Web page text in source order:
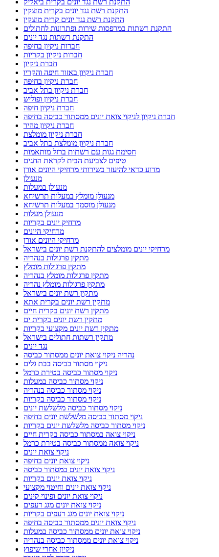
התקנת רשת נגד יונים בקרית מוצקין
התקנת רשת נגד יונים קרית מוצקין
התקנת רשתות במרפסות שירות ופתרונות לחתולים
התקנת רשתות נגד יונים
חברות ניקיון בחיפה
חברות ניקיון בקריות
חברת ניקיון
חברת ניקיון באזור חיפה והקריו
חברת ניקיון בחיפה
חברת ניקיון בתל אביב
חברת ניקיון ופוליש
חברת ניקיון חיפה
חברת ניקיון לניקוי צואת יונים ממסתור כביסה בחיפה
חברת ניקיון מהיר
חברת ניקיון מומלצת
חברת ניקיון מומלצת בתל אביב
חסימת גגות עם רשתות ברזל מותאמות
טיפים לצביעת הבית לקראת החגים
מדוע כדאי להיעזר בשירותי מרחיקי היונים אורן
מנעולן
מנעולן במעלות
מנעולן מומלץ במעלות תרשיחא
מנעולן מוסמך במעלות תרשיחא
מנעולן מעלות
מרחיק יונים בקריות
מרחיקי היונים
מרחיקי היונים אורן
מרחיקי יונים מומלצים להתקנת רשת יונים בישראל
מתקין פרגולות בנהריה
מתקין פרגולות מומלץ
מתקין פרגולות מומלץ בנהריה
מתקין פרגולות מומלץ נהריה
מתקין רשת יונים בישראל
מתקין רשת יונים בקרית אתא
מתקין רשת יונים בקרית חיים
מתקין רשת יונים בקרית ים
מתקין רשת יונים מקצועי בקריות
מתקין רשתות חתולים בישראל
נגד יונים
נהריה ניקוי צואת יונים ממסתור כביסה
ניקוי מסתור כביסה בבת גלים
ניקוי מסתור כביסה בטירת כרמל
ניקוי מסתור כביסה במעלות
ניקוי מסתור כביסה בנהריה
ניקוי מסתור כביסה בקריות
ניקוי מסתור כביסה מלשלשת יונים
ניקוי מסתור כביסה מלשלשת יונים בחיפה
ניקוי מסתור כביסה מלשלשת יונים בקריות
ניקוי צואה במסתור כביסה בקרית חיים
ניקוי צואה ממסתור כביסה בטירת כרמל
ניקוי צואת יונים
ניקוי צואת יונים בחיפה
ניקוי צואת יונים במסתור כביסה
ניקוי צואת יונים בקריות
ניקוי צואת יונים וחיטוי מקצועי
ניקוי צואת יונים ופינוי קינים
ניקוי צואת יונים מגג רעפים
ניקוי צואת יונים מגג רעפים בקריות
ניקוי צואת יונים ממסתור כביסה בחיפה
ניקוי צואת יונים ממסתור כביסה במעלות
ניקוי צואת יונים ממסתור כביסה בנהריה
ניקיון אחרי שיפוץ